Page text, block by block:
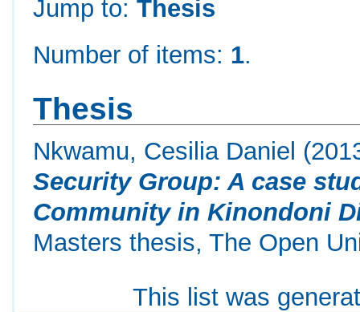
Jump to:Thesis
Number of items: 1.
Thesis
Nkwamu, Cesilia Daniel
Security Group: A case
Community in Kinondoni
Masters thesis, The Open
This list was